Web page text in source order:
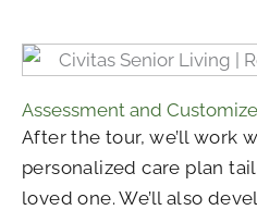
Assessment and
After the tour, we’ll work
personalized care plan
loved one. We’ll also